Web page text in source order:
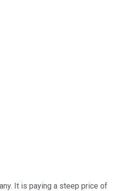
It is paying a steep price of